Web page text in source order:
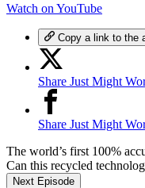
Watch on YouTube
Copy a link to the
Share Just Might
Share Just Might
The world’s first 100%
Can this recycled
Next Episode